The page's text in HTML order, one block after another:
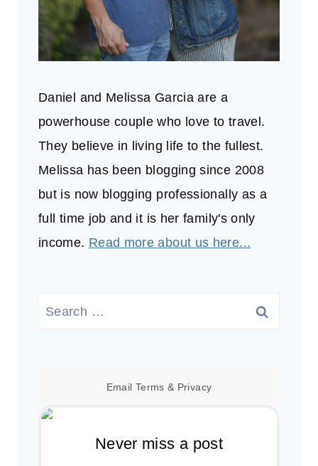
Daniel and Melissa Garcia are a
powerhouse couple who love to travel.
They believe in living life to the fullest.
Melissa has been blogging since 2008
but is now blogging professionally as a
full time job and it is her family's only
income. Read more about us here...
Search
Email Terms & Privacy
Never miss a post